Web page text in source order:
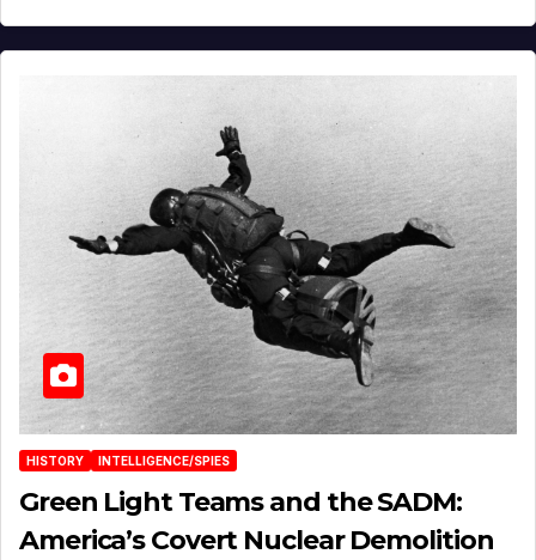
HISTORY INTELLIGENCE/SPIES
Green Light Teams and the SADM:
America’s Covert Nuclear Demolition